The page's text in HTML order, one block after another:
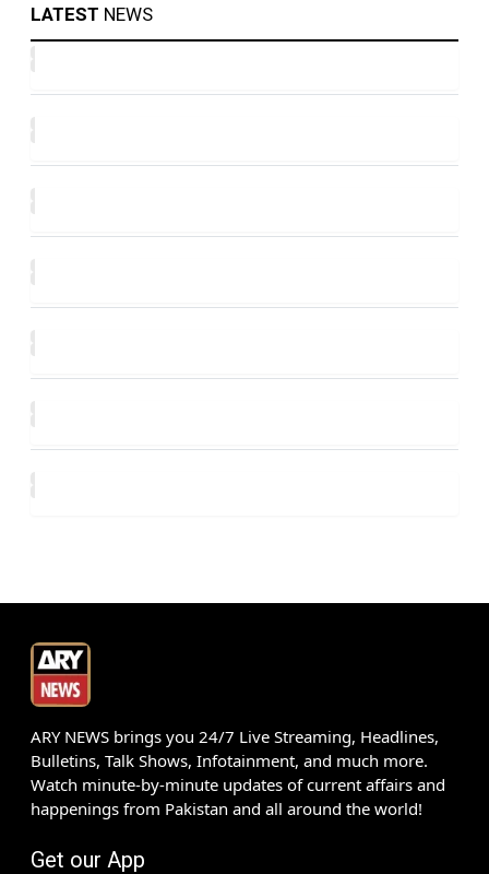
LATEST NEWS
ARY NEWS brings you 24/7 Live Streaming, Headlines,
Bulletins, Talk Shows, Infotainment, and much more.
Watch minute-by-minute updates of current affairs and
happenings from Pakistan and all around the world!
Get our App